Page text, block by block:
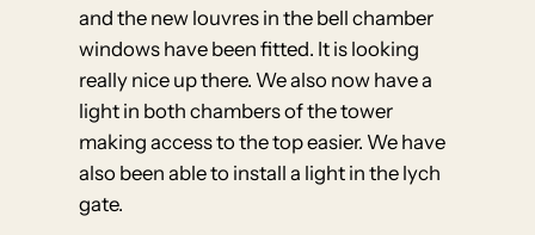
and the new louvres in the bell chamber
windows have been fitted. It is looking
really nice up there. We also now have a
light in both chambers of the tower
making access to the top easier. We have
also been able to install a light in the lych
gate.